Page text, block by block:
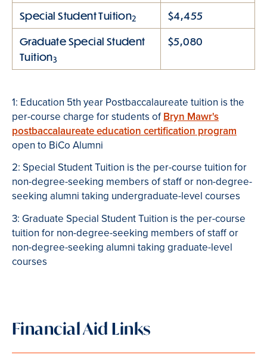
Special Student Tuition2
$4,455
Graduate Special Student
Tuition3
$5,080
1: Education 5th year Postbaccalaureate tuition is the
per-course charge for students ofBryn Mawr's
postbaccalaureate education certification program
open to BiCo Alumni
2: Special Student Tuition is the per-course tuition for
non-degree-seeking members of staff or non-degree-
seeking alumni taking undergraduate-level courses
3: Graduate Special Student Tuition is the per-course
tuition for non-degree-seeking members of staff or
non-degree-seeking alumni taking graduate-level
courses
Financial Aid Links